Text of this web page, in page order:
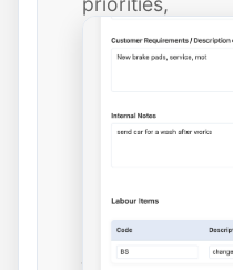
due
dates,
estimated
tracking